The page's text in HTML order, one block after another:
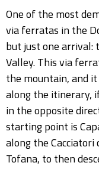
One of the most
via ferratas in the
but just one arrival:
Valley. This via
the mountain, and
along the itinerary,
in the opposite
starting point is
along the
Tofana, to then